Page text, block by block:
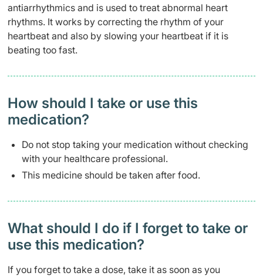
antiarrhythmics and is used to treat abnormal heart
rhythms. It works by correcting the rhythm of your
heartbeat and also by slowing your heartbeat if it is
beating too fast.
How should I take or use this
medication?
Do not stop taking your medication without checking
with your healthcare professional.
This medicine should be taken after food.
What should I do if I forget to take or
use this medication?
If you forget to take a dose, take it as soon as you